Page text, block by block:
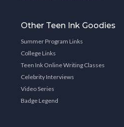
Other Teen Ink Goodies
Summer Program Links
College Links
Teen Ink Online Writing Classes
Celebrity Interviews
Video Series
Badge Legend